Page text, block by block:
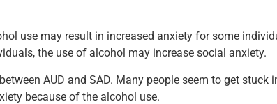
use may result in increased anxiety for some
the use of alcohol may increase social anxiety.
AUD and SAD. Many people seem to get
because of the alcohol use.